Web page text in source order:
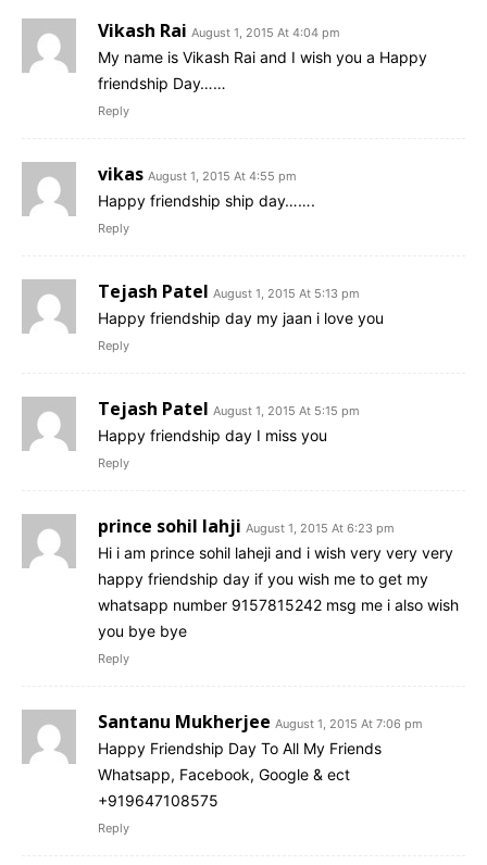
Vikash Rai August 1, 2015 At 4:04 pm
My name is Vikash Rai and I wish you a Happy
friendship Day……
Reply
vikas August 1, 2015 At 4:55 pm
Happy friendship ship day…….
Reply
Tejash Patel August 1, 2015 At 5:13 pm
Happy friendship day my jaan i love you
Reply
Tejash Patel August 1, 2015 At 5:15 pm
Happy friendship day I miss you
Reply
prince sohil lahji August 1, 2015 At 6:23 pm
Hi i am prince sohil laheji and i wish very very very
happy friendship day if you wish me to get my
whatsapp number 9157815242 msg me i also wish
you bye bye
Reply
Santanu Mukherjee August 1, 2015 At 7:06 pm
Happy Friendship Day To All My Friends
Whatsapp, Facebook, Google & ect
+919647108575
Reply